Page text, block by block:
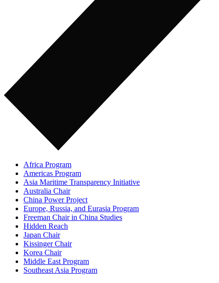
Africa Program
Americas Program
Asia Maritime Transparency Initiative
Australia Chair
China Power Project
Europe, Russia, and Eurasia Program
Freeman Chair in China Studies
Hidden Reach
Japan Chair
Kissinger Chair
Korea Chair
Middle East Program
Southeast Asia Program